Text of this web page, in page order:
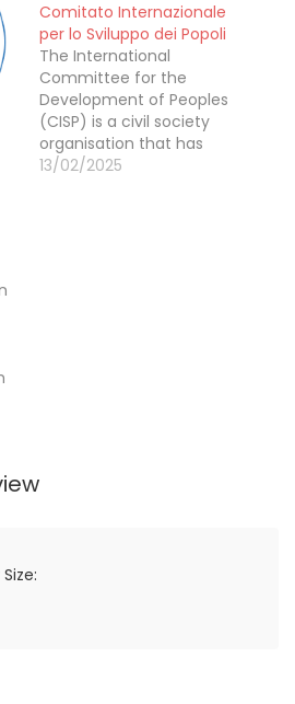
Comitato Internazionale
per lo Sviluppo dei Popoli
The International
Committee for the
Development of Peoples
(CISP) is a civil society
organisation that has
been engaged in
13/02/2025